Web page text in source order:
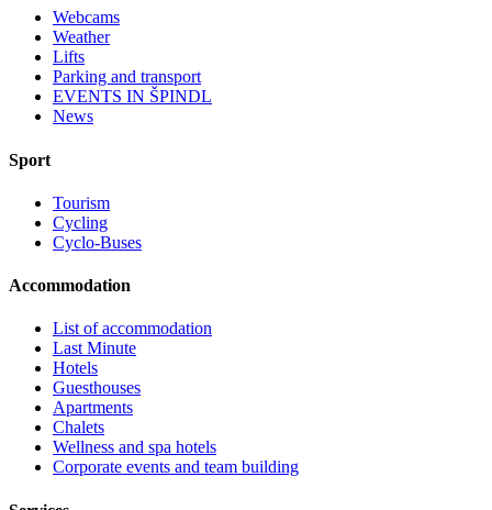
Webcams
Weather
Lifts
Parking and transport
EVENTS IN ŠPINDL
News
Sport
Tourism
Cycling
Cyclo-Buses
Accommodation
List of accommodation
Last Minute
Hotels
Guesthouses
Apartments
Chalets
Wellness and spa hotels
Corporate events and team building